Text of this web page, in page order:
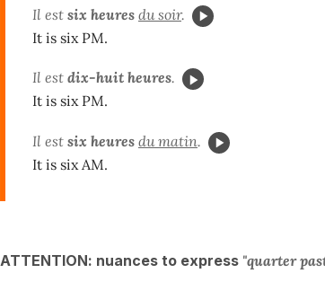
Il est six heures du soir.
It is six PM.
Il est dix-huit heures.
It is six PM.
Il est six heures du matin.
It is six AM.
ATTENTION: nuances to express "quarter